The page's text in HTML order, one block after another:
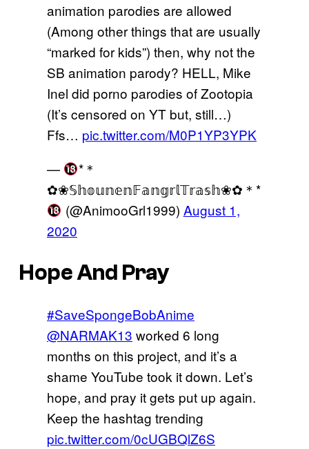
animation parodies are allowed
(Among other things that are usually
“marked for kids”) then, why not the
SB animation parody? HELL, Mike
Inel did porno parodies of Zootopia
(It’s censored on YT but, still…)
Ffs… pic.twitter.com/M0P1YP3YPK
—
*＊
✿❀𝕊𝕙𝕠𝕦𝕟𝕖𝕟𝔽𝕒𝕟𝕘𝕣𝕝𝕋𝕣𝕒𝕤𝕙❀✿＊*
(@AnimooGrl1999) August 1,
2020
Hope And Pray
#SaveSpongeBobAnime
@NARMAK13 worked 6 long
months on this project, and it’s a
shame YouTube took it down. Let’s
hope, and pray it gets put up again.
Keep the hashtag trending
pic.twitter.com/0cUGBQlZ6S